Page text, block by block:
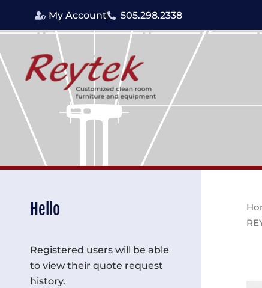
My Account 505.298.2338
Hello
Registered users will be able
to view their quote request
history.